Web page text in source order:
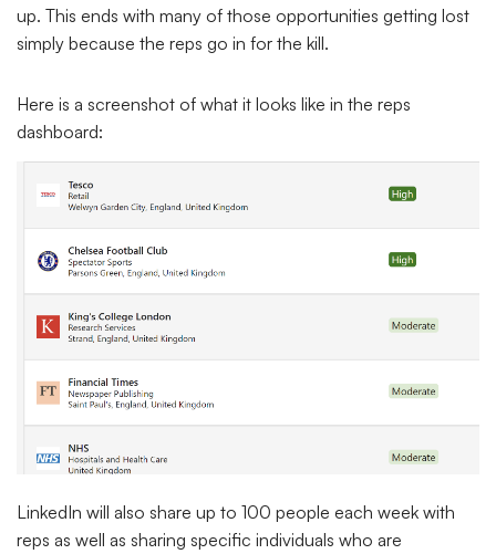
up. This ends with many of those opportunities getting lost
simply because the reps go in for the kill.
Here is a screenshot of what it looks like in the reps
dashboard:
LinkedIn will also share up to 100 people each week with
reps as well as sharing specific individuals who are